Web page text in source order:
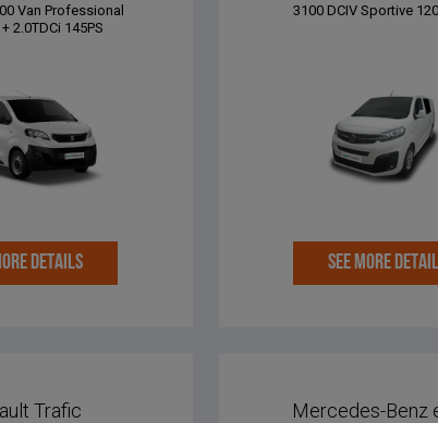
Van Professional
2.0TDCi 145PS
DETAILS
3100 DCIV Sportive
SEE MORE
Trafic Mercedes-Benz